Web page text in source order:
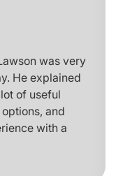
was very
He explained
of useful
and
with a